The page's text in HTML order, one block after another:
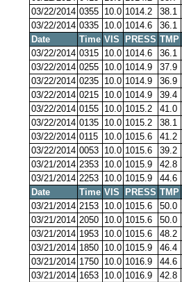
03/22/2014 0355 10.0 1014.2 38.1
03/22/2014 0335 10.0 1014.6 36.1
Date
Time VIS PRESS TMP
03/22/2014 0315 10.0 1014.6 36.1
03/22/2014 0255 10.0 1014.9 37.9
03/22/2014 0235 10.0 1014.9 36.9
03/22/2014 0215 10.0 1014.9 39.4
03/22/2014 0155 10.0 1015.2 41.0
03/22/2014 0135 10.0 1015.2 38.1
03/22/2014 0115 10.0 1015.6 41.2
03/22/2014 0053 10.0 1015.6 39.2
03/21/2014 2353 10.0 1015.9 42.8
03/21/2014 2253 10.0 1015.9 44.6
Date
Time VIS PRESS TMP
03/21/2014 2153 10.0 1015.6 50.0
03/21/2014 2050 10.0 1015.6 50.0
03/21/2014 1953 10.0 1015.6 48.2
03/21/2014 1850 10.0 1015.9 46.4
03/21/2014 1750 10.0 1016.9 44.6
03/21/2014 1653 10.0 1016.9 42.8